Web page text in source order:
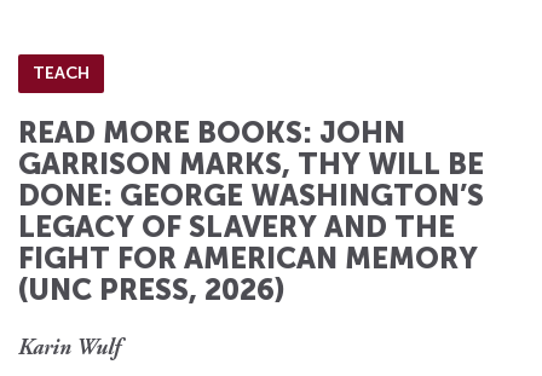
TEACH
READ MORE BOOKS: JOHN
GARRISON MARKS, THY WILL BE
DONE: GEORGE WASHINGTON’S
LEGACY OF SLAVERY AND THE
FIGHT FOR AMERICAN MEMORY
(UNC PRESS, 2026)
Karin Wulf